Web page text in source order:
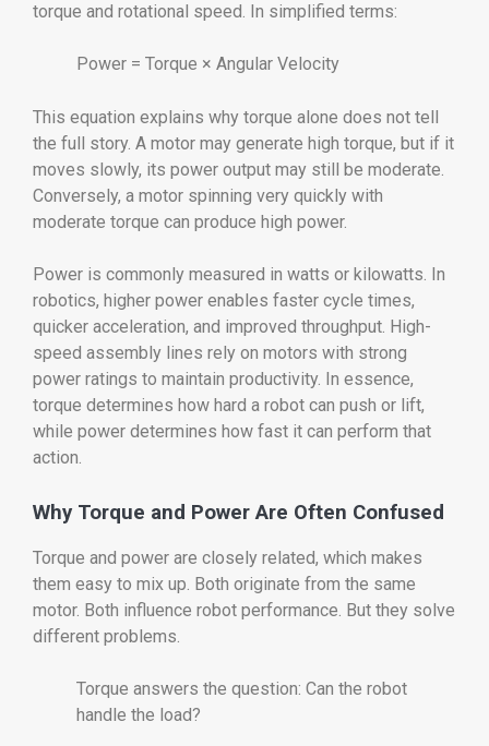
torque and rotational speed. In simplified terms:
Power = Torque × Angular Velocity
This equation explains why torque alone does not tell
the full story. A motor may generate high torque, but if it
moves slowly, its power output may still be moderate.
Conversely, a motor spinning very quickly with
moderate torque can produce high power.
Power is commonly measured in watts or kilowatts. In
robotics, higher power enables faster cycle times,
quicker acceleration, and improved throughput. High-
speed assembly lines rely on motors with strong
power ratings to maintain productivity. In essence,
torque determines how hard a robot can push or lift,
while power determines how fast it can perform that
action.
Why Torque and Power Are Often Confused
Torque and power are closely related, which makes
them easy to mix up. Both originate from the same
motor. Both influence robot performance. But they solve
different problems.
Torque answers the question: Can the robot
handle the load?